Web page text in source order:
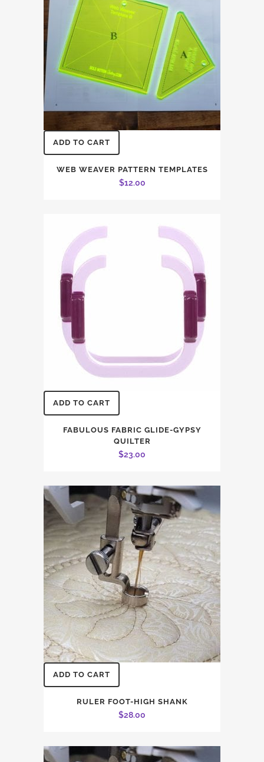
ADD TO CART
WEB WEAVER PATTERN TEMPLATES
$12.00
ADD TO CART
FABULOUS FABRIC GLIDE-GYPSY
QUILTER
$23.00
ADD TO CART
RULER FOOT-HIGH SHANK
$28.00